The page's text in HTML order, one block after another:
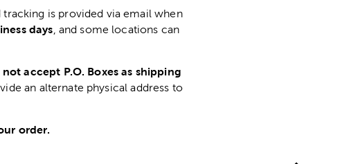
tracking is provided via email when
days, and some locations can
accept P.O. Boxes as shipping
an alternate physical address to
order.